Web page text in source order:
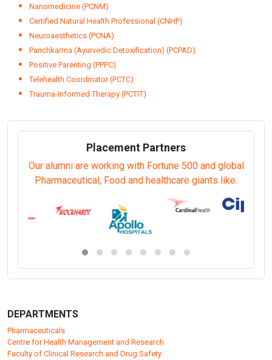
Nanomedicine (PCNM)
Certified Natural Health Professional (CNHP)
Neuroaesthetics (PCNA)
Panchkarma (Ayurvedic Detoxification) (PCPAD)
Positive Parenting (PPPC)
Telehealth Coordinator (PCTC)
Trauma-Informed Therapy (PCTIT)
Placement Partners
Our alumni are working with Fortune 500 and global
Pharmaceutical, Food and healthcare giants like:
DEPARTMENTS
Pharmaceuticals
Centre for Health Management and Research
Faculty of Clinical Research and Drug Safety